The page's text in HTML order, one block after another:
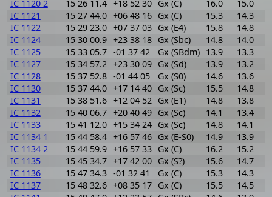
IC 1120 2
15 26 11.4 +18 52 30 Gx (C) 16.0 15.0
IC 1121
15 27 44.0 +06 48 16 Gx (C) 15.3 14.3
IC 1122
15 29 23.0 +07 37 03 Gx (E4) 15.8 14.8
IC 1124
15 30 00.9 +23 38 18 Gx (Sbc) 14.8 14.0
IC 1125
15 33 05.7 -01 37 42 Gx (SBdm) 13.9 13.3
IC 1127
15 34 57.2 +23 30 09 Gx (Sd) 13.9 13.2
IC 1128
15 37 52.8 -01 44 05 Gx (S0) 14.6 13.6
IC 1130
15 37 44.0 +17 14 40 Gx (Sc) 15.5 14.8
IC 1131
15 38 51.6 +12 04 52 Gx (E1) 14.8 13.8
IC 1132
15 40 06.7 +20 40 49 Gx (Sc) 14.1 13.4
IC 1133
15 41 12.0 +15 34 24 Gx (Sc) 14.8 14.1
IC 1134 1
15 44 58.4 +16 57 46 Gx (E-S0) 14.9 13.9
IC 1134 2
15 44 59.9 +16 57 33 Gx (C) 16.2 15.2
IC 1135
15 45 34.7 +17 42 00 Gx (S?) 15.6 14.7
IC 1136
15 47 34.3 -01 32 41 Gx (C) 15.3 14.3
IC 1137
15 48 32.6 +08 35 17 Gx (C) 15.5 14.5